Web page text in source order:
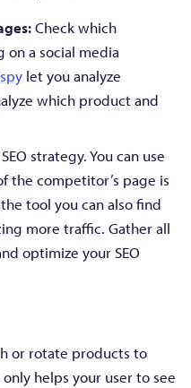
Check which
a social media
let you analyze
which product and
strategy. You can use
the competitor’s page is
tool you can also find
more traffic. Gather all
optimize your SEO
or rotate products to
helps your user to see